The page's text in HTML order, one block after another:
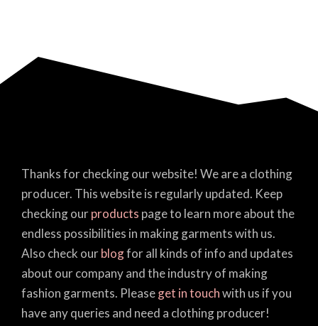
Thanks for checking our website! We are a clothing
producer. This website is regularly updated. Keep
checking ourproducts page to learn more about the
endless possibilities in making garments with us.
Also check ourblogfor all kinds of info and updates
about our company and the industry of making
fashion garments. Pleaseget in touchwith us if you
have any queries and need a clothing producer!